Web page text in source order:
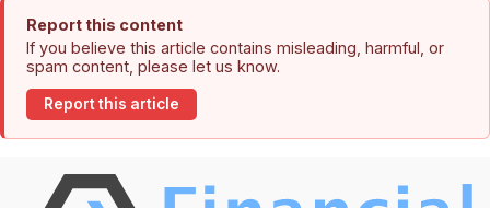
Report this content
If you believe this article contains misleading, harmful, or
spam content, please let us know.
Report this article